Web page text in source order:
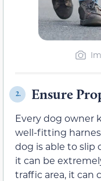
2. Ensure
Every dog owner
well-fitting
dog is able to slip
it can be
traffic area, it can